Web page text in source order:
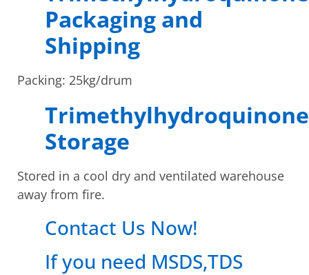
Packaging and
Shipping
Packing: 25kg/drum
Trimethylhydroquinone
Storage
Stored in a cool dry and ventilated warehouse
away from fire.
Contact Us Now!
If you need MSDS,TDS